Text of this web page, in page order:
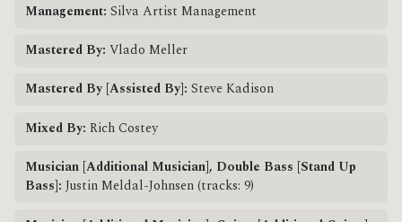
Management: Silva Artist Management
Mastered By: Vlado Meller
Mastered By [Assisted By]: Steve Kadison
Mixed By: Rich Costey
Musician [Additional Musician], Double Bass [Stand Up
Bass]: Justin Meldal-Johnsen (tracks: 9)